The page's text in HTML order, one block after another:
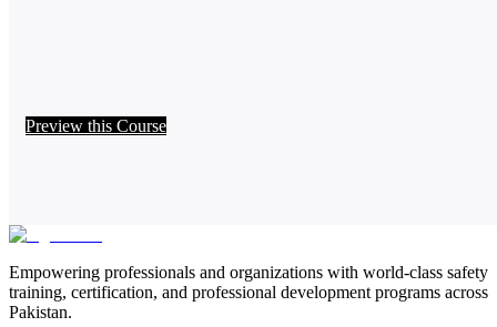
Preview this Course
Empowering professionals and organizations with world-class safety
training, certification, and professional development programs across
Pakistan.